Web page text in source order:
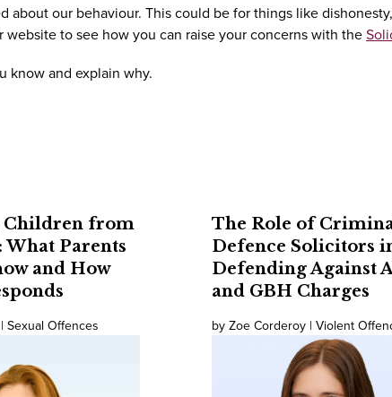
our behaviour. This could be for things like
to see how you can raise your concerns with the
know and explain why.
Children from
What Parents
and How
Sexual Offences
The Role of
Defence Solicitors
Defending Against
and GBH Charges
by Zoe Corderoy | Violent